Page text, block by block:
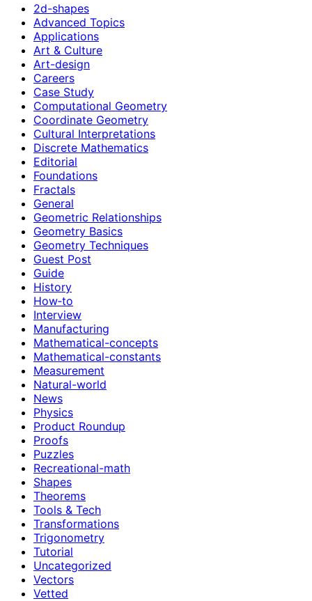
2d-shapes
Advanced Topics
Applications
Art & Culture
Art-design
Careers
Case Study
Computational Geometry
Coordinate Geometry
Cultural Interpretations
Discrete Mathematics
Editorial
Foundations
Fractals
General
Geometric Relationships
Geometry Basics
Geometry Techniques
Guest Post
Guide
History
How‑to
Interview
Manufacturing
Mathematical-concepts
Mathematical-constants
Measurement
Natural-world
News
Physics
Product Roundup
Proofs
Puzzles
Recreational-math
Shapes
Theorems
Tools & Tech
Transformations
Trigonometry
Tutorial
Uncategorized
Vectors
Vetted